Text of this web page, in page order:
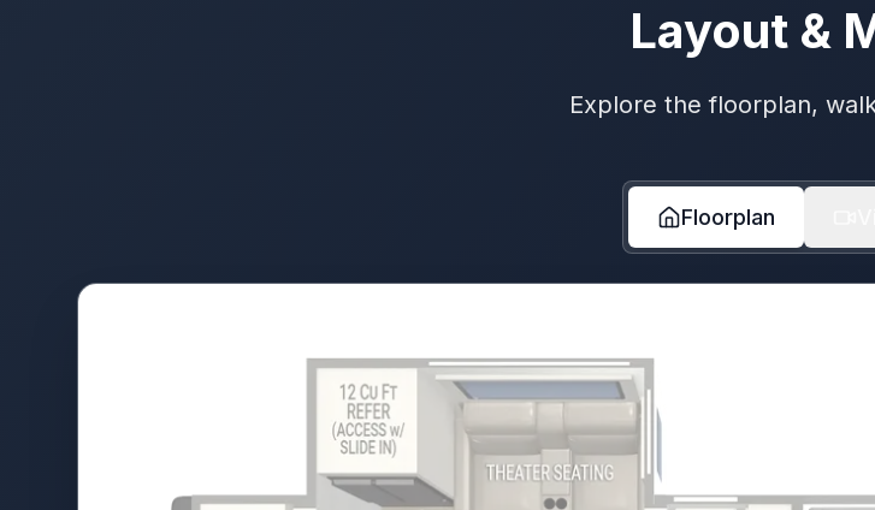
Layout &
Explore the floorplan,
Floorplan